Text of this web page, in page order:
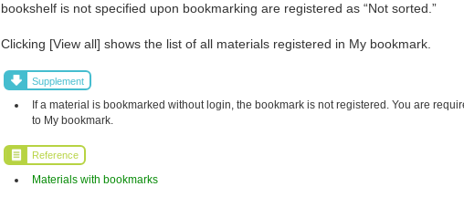
bookshelf is not specified upon bookmarking are registered as “Not sorted.”
Clicking [View all] shows the list of all materials registered in My bookmark.
Supplement
If a material is bookmarked without login, the bookmark is not registered. You are
to My bookmark.
Reference
Materials with bookmarks